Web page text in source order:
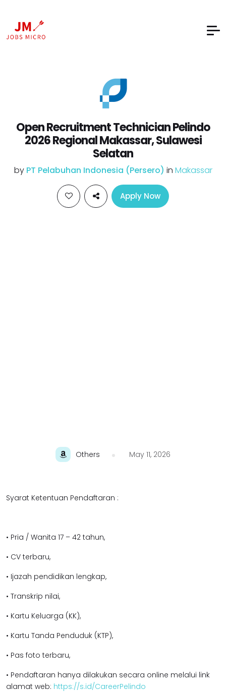
Open Recruitment Technician Pelindo
2026 Regional Makassar, Sulawesi
Selatan
by PT Pelabuhan Indonesia (Persero) in Makassar
Apply Now
Others May 11, 2026
Syarat Ketentuan Pendaftaran :
• Pria / Wanita 17 – 42 tahun,
• CV terbaru,
• Ijazah pendidikan lengkap,
• Transkrip nilai,
• Kartu Keluarga (KK),
• Kartu Tanda Penduduk (KTP),
• Pas foto terbaru,
• Pendaftaran hanya dilakukan secara online melalui link
alamat web: https://s.id/CareerPelindo